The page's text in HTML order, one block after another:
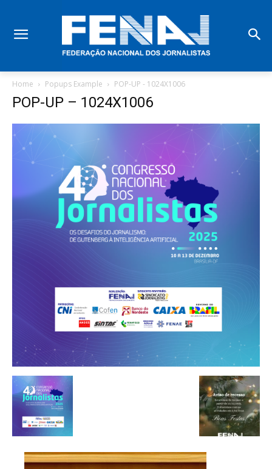
Home Popups Example POP-UP - 1024X1006
POP-UP – 1024X1006